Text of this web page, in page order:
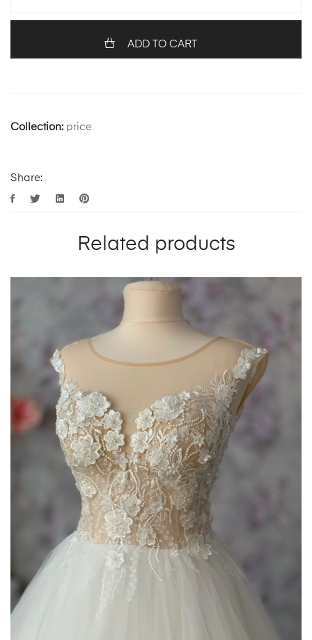
ADD TO CART
Collection: price
Share:
Related products